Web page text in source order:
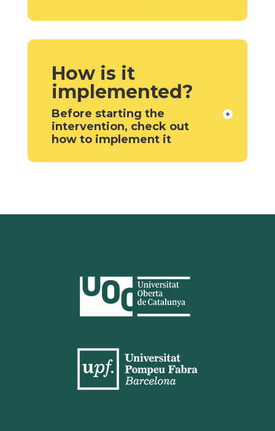
How is it
implemented?
Before starting the
intervention, check out
how to implement it